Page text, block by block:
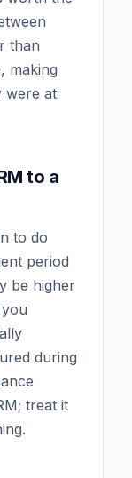
than
making
were at
to a
to do
period
be higher
during
treat it